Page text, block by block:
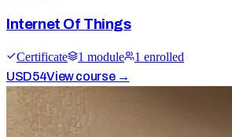
Internet Of Things
Certificate 1 module 1 enrolled
USD54View course →